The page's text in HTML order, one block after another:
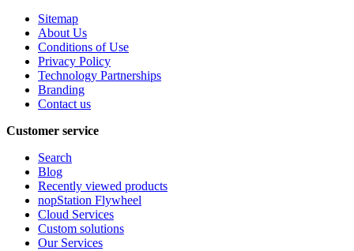
Sitemap
About Us
Conditions of Use
Privacy Policy
Technology Partnerships
Branding
Contact us
Customer service
Search
Blog
Recently viewed products
nopStation Flywheel
Cloud Services
Custom solutions
Our Services